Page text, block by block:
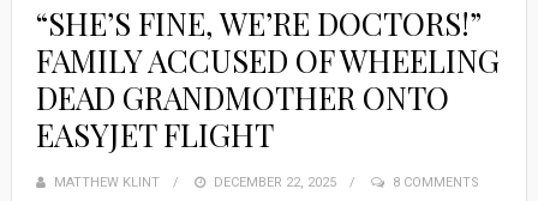
“SHE’S FINE, WE’RE DOCTORS!”
FAMILY ACCUSED OF WHEELING
DEAD GRANDMOTHER ONTO
EASYJET FLIGHT
MATTHEW KLINT
POSTED
DECEMBER 22, 2025 8 COMMENTS